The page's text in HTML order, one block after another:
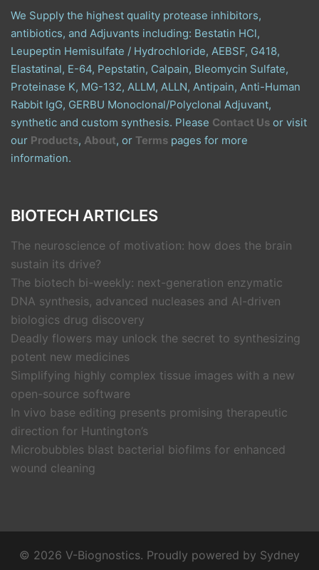
We Supply the highest quality protease inhibitors,
antibiotics, and Adjuvants including: Bestatin HCl,
Leupeptin Hemisulfate / Hydrochloride, AEBSF, G418,
Elastatinal, E-64, Pepstatin, Calpain, Bleomycin Sulfate,
Proteinase K, MG-132, ALLM, ALLN, Antipain, Anti-Human
Rabbit IgG, GERBU Monoclonal/Polyclonal Adjuvant,
synthetic and custom synthesis. Please Contact Us or visit
our Products, About, or Terms pages for more
information.
BIOTECH ARTICLES
The neuroscience of motivation: how does the brain
sustain its drive?
The biotech bi-weekly: next-generation enzymatic
DNA synthesis, advanced nucleases and AI-driven
biologics drug discovery
Deadly flowers may unlock the secret to synthesizing
potent new medicines
Simplifying highly complex tissue images with a new
open-source software
In vivo base editing presents promising therapeutic
direction for Huntington’s
Microbubbles blast bacterial biofilms for enhanced
wound cleaning
© 2026 V-Biognostics. Proudly powered by Sydney